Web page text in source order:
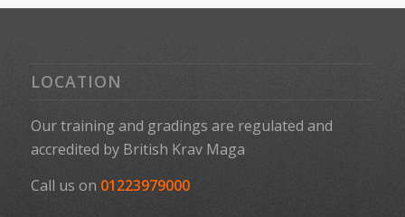
LOCATION
Our training and gradings are regulated and
accredited by British Krav Maga
Call us on 01223979000